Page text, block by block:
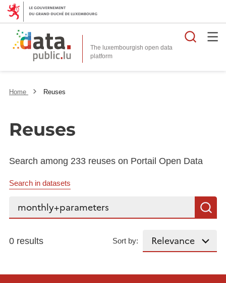
The luxembourgish open data
platform
Home Reuses
Reuses
Search among 233 reuses on Portail Open Data
Search in datasets
Search...
0 results Sort by: